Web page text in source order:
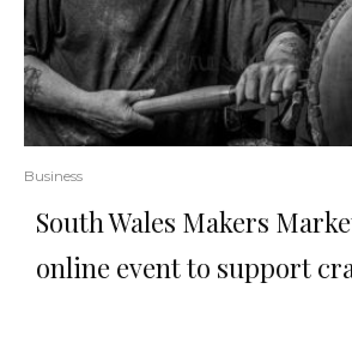
Business
South Wales Makers
online event to support